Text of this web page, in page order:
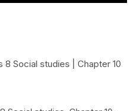
Social studies | Chapter 10